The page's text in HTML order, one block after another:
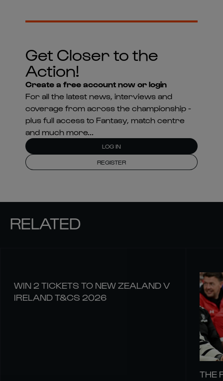
Get Closer to the
Action!
Create a free account now or login
For all the latest news, interviews and
coverage from across the championship -
plus full access to Fantasy, match centre
and much more...
LOG IN
REGISTER
RELATED
WIN 2 TICKETS TO NEW ZEALAND V
IRELAND T&CS 2026
THE